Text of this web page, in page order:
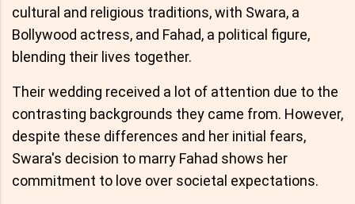
cultural and religious traditions, with Swara, a
Bollywood actress, and Fahad, a political figure,
blending their lives together.
Their wedding received a lot of attention due to the
contrasting backgrounds they came from. However,
despite these differences and her initial fears,
Swara's decision to marry Fahad shows her
commitment to love over societal expectations.